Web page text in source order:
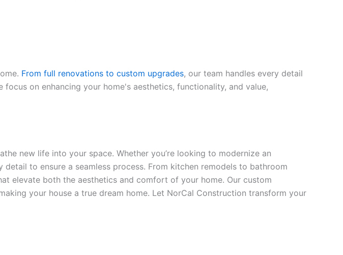
From full renovations to custom upgrades, our team handles every detail
on enhancing your home's aesthetics, functionality, and value,
new life into your space. Whether you’re looking to modernize an
to ensure a seamless process. From kitchen remodels to bathroom
elevate both the aesthetics and comfort of your home. Our custom
your house a true dream home. Let NorCal Construction transform your